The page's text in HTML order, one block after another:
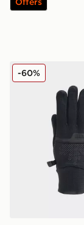
Zavetti
-60%